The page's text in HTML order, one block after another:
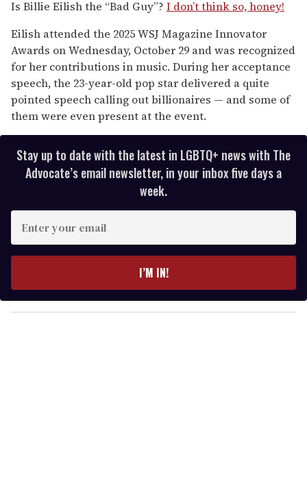
of
1
15
seconds
Is Billie Eilish the “Bad Guy”? I don’t think so, honey!
Eilish attended the 2025 WSJ Magazine Innovator
Awards on Wednesday, October 29 and was recognized
for her contributions in music. During her acceptance
speech, the 23-year-old pop star delivered a quite
pointed speech calling out billionaires — and some of
them were even present at the event.
Stay up to date with the latest in LGBTQ+ news with The
Advocate’s email newsletter, in your inbox five days a
week.
y
o
I’M IN!